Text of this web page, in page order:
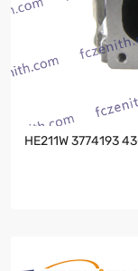
HE211W 3774193